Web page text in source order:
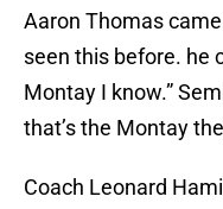
Aaron Thomas
seen this before. he
Montay I know.”
that’s the Montay
Coach Leonard